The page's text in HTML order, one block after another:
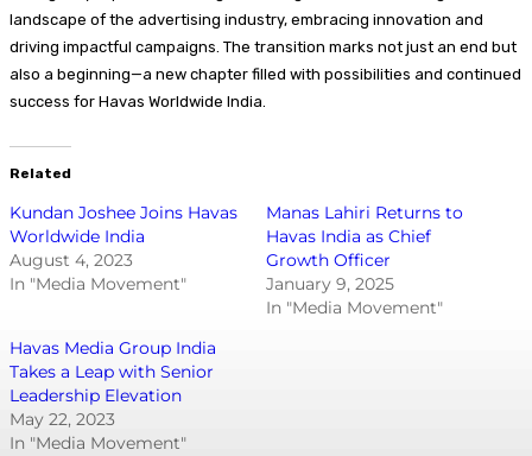
landscape of the advertising industry, embracing innovation and
driving impactful campaigns. The transition marks not just an end but
also a beginning—a new chapter filled with possibilities and continued
success for Havas Worldwide India.
Related
Kundan Joshee Joins Havas
Worldwide India
August 4, 2023
In "Media Movement"
Manas Lahiri Returns to
Havas India as Chief
Growth Officer
January 9, 2025
In "Media Movement"
Havas Media Group India
Takes a Leap with Senior
Leadership Elevation
May 22, 2023
In "Media Movement"